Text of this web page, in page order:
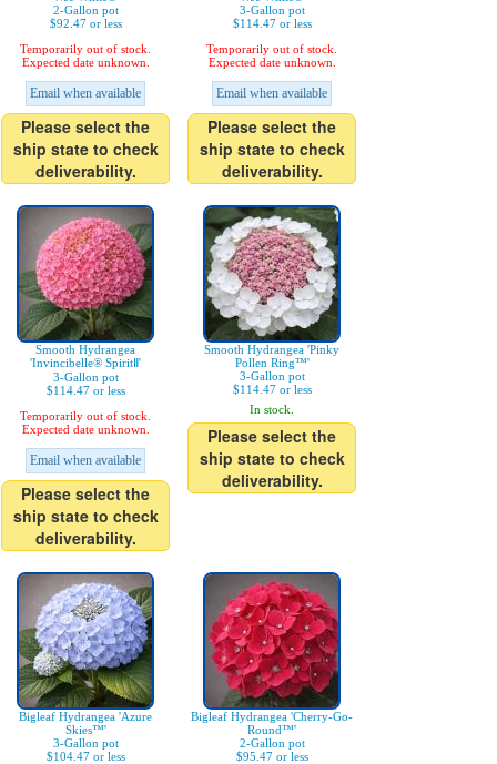
2-Gallon pot
$92.47 or less
Temporarily out of stock.
Expected date unknown.
Email when available
Please select the
ship state to check
deliverability.
3-Gallon pot
$114.47 or less
Temporarily out of stock.
Expected date unknown.
Email when available
Please select the
ship state to check
deliverability.
Smooth Hydrangea
'Invincibelle® SpiritⅡ'
3-Gallon pot
$114.47 or less
Temporarily out of stock.
Expected date unknown.
Email when available
Please select the
ship state to check
deliverability.
Smooth Hydrangea 'Pinky
Pollen Ring™'
3-Gallon pot
$114.47 or less
In stock.
Please select the
ship state to check
deliverability.
Bigleaf Hydrangea 'Azure
Skies™'
3-Gallon pot
$104.47 or less
Bigleaf Hydrangea 'Cherry-Go-
Round™'
2-Gallon pot
$95.47 or less